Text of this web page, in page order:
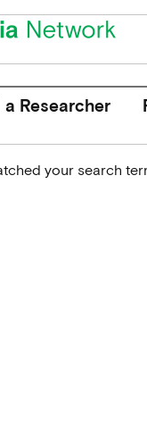
a Researcher
your search